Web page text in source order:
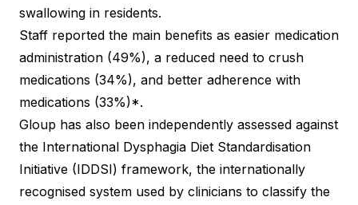
swallowing in residents.
Staff reported the main benefits as easier medication
administration (49%), a reduced need to crush
medications (34%), and better adherence with
medications (33%)*.
Gloup has also been independently assessed against
the International Dysphagia Diet Standardisation
Initiative (IDDSI) framework, the internationally
recognised system used by clinicians to classify the